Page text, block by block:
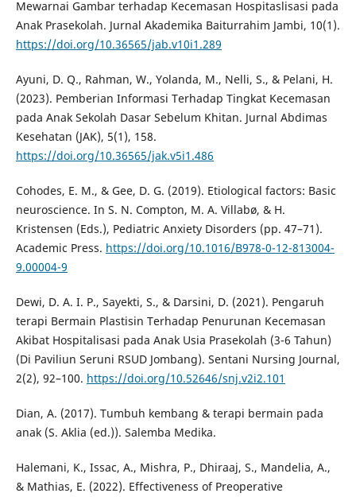
Mewarnai Gambar terhadap Kecemasan Hospitaslisasi pada
Anak Prasekolah. Jurnal Akademika Baiturrahim Jambi, 10(1).
https://doi.org/10.36565/jab.v10i1.289
Ayuni, D. Q., Rahman, W., Yolanda, M., Nelli, S., & Pelani, H.
(2023). Pemberian Informasi Terhadap Tingkat Kecemasan
pada Anak Sekolah Dasar Sebelum Khitan. Jurnal Abdimas
Kesehatan (JAK), 5(1), 158.
https://doi.org/10.36565/jak.v5i1.486
Cohodes, E. M., & Gee, D. G. (2019). Etiological factors: Basic
neuroscience. In S. N. Compton, M. A. Villabø, & H.
Kristensen (Eds.), Pediatric Anxiety Disorders (pp. 47–71).
Academic Press. https://doi.org/10.1016/B978-0-12-813004-
9.00004-9
Dewi, D. A. I. P., Sayekti, S., & Darsini, D. (2021). Pengaruh
terapi Bermain Plastisin Terhadap Penurunan Kecemasan
Akibat Hospitalisasi pada Anak Usia Prasekolah (3-6 Tahun)
(Di Paviliun Seruni RSUD Jombang). Sentani Nursing Journal,
2(2), 92–100. https://doi.org/10.52646/snj.v2i2.101
Dian, A. (2017). Tumbuh kembang & terapi bermain pada
anak (S. Aklia (ed.)). Salemba Medika.
Halemani, K., Issac, A., Mishra, P., Dhiraaj, S., Mandelia, A.,
& Mathias, E. (2022). Effectiveness of Preoperative